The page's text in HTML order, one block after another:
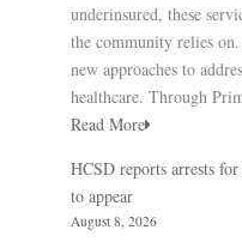
underinsured, these
the community relies
new approaches to
healthcare. Through
Read More
HCSD reports arrests
to appear
August 8, 2026